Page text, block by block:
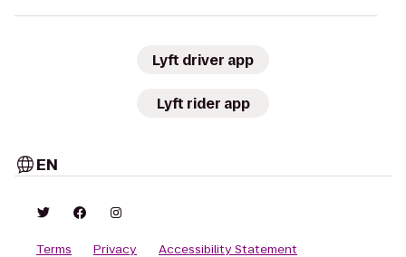
Lyft driver app
Lyft rider app
EN
Terms Privacy Accessibility Statement